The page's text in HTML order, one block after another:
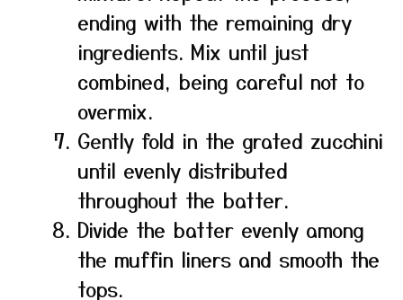
ending with the remaining dry
ingredients. Mix until just
combined, being careful not to
overmix.
Gently fold in the grated zucchini
until evenly distributed
throughout the batter.
Divide the batter evenly among
the muffin liners and smooth the
tops.